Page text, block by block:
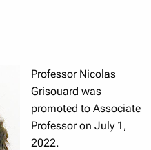
Professor Nicolas
Grisouard was
promoted to Associate
Professor on July 1,
2022.